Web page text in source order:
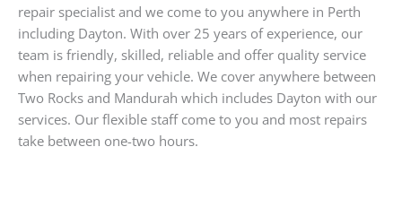
repair specialist and we come to you anywhere in Perth
including Dayton. With over 25 years of experience, our
team is friendly, skilled, reliable and offer quality service
when repairing your vehicle. We cover anywhere between
Two Rocks and Mandurah which includes Dayton with our
services. Our flexible staff come to you and most repairs
take between one-two hours.